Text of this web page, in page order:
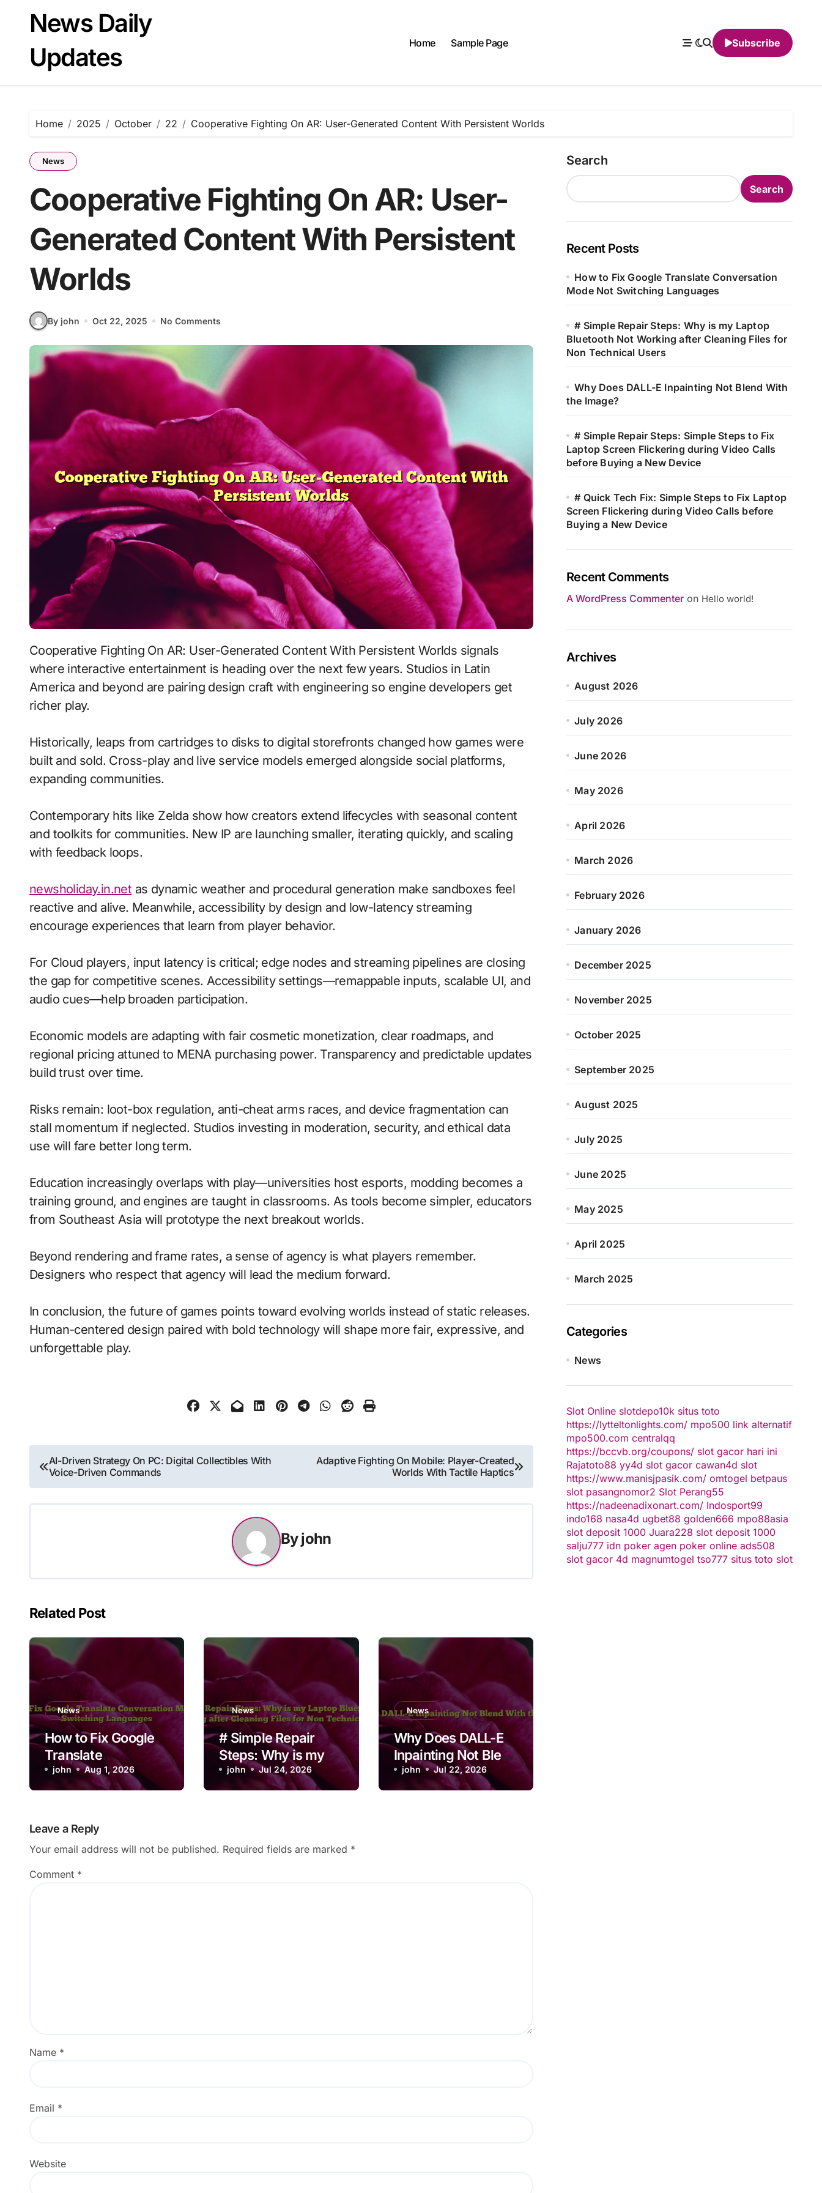
contentNews Daily
Updates
Home Sample Page Subscribe
Home 2025 October 22 Cooperative Fighting On AR: User-Generated Content With Persistent Worlds
News
Cooperative Fighting On AR: User-
Generated Content With Persistent
Worlds
By john Oct 22, 2025 No Comments
Cooperative Fighting On AR: User-Generated Content With Persistent Worlds signals
where interactive entertainment is heading over the next few years. Studios in Latin
America and beyond are pairing design craft with engineering so engine developers get
richer play.
Historically, leaps from cartridges to disks to digital storefronts changed how games were
built and sold. Cross-play and live service models emerged alongside social platforms,
expanding communities.
Contemporary hits like Zelda show how creators extend lifecycles with seasonal content
and toolkits for communities. New IP are launching smaller, iterating quickly, and scaling
with feedback loops.
newsholiday.in.net as dynamic weather and procedural generation make sandboxes feel
reactive and alive. Meanwhile, accessibility by design and low-latency streaming
encourage experiences that learn from player behavior.
For Cloud players, input latency is critical; edge nodes and streaming pipelines are closing
the gap for competitive scenes. Accessibility settings—remappable inputs, scalable UI, and
audio cues—help broaden participation.
Economic models are adapting with fair cosmetic monetization, clear roadmaps, and
regional pricing attuned to MENA purchasing power. Transparency and predictable updates
build trust over time.
Risks remain: loot-box regulation, anti-cheat arms races, and device fragmentation can
stall momentum if neglected. Studios investing in moderation, security, and ethical data
use will fare better long term.
Education increasingly overlaps with play—universities host esports, modding becomes a
training ground, and engines are taught in classrooms. As tools become simpler, educators
from Southeast Asia will prototype the next breakout worlds.
Beyond rendering and frame rates, a sense of agency is what players remember.
Designers who respect that agency will lead the medium forward.
In conclusion, the future of games points toward evolving worlds instead of static releases.
Human-centered design paired with bold technology will shape more fair, expressive, and
unforgettable play.
Post
navigation
AI-Driven Strategy On PC: Digital Collectibles With
Voice-Driven Commands
Adaptive Fighting On Mobile: Player-Created
Worlds With Tactile Haptics
Byjohn
Related Post
News
How to Fix Google
Translate
Conversation Mode
Not Switching
john Aug 1, 2026
News
# Simple Repair
Steps: Why is my
Laptop Bluetooth
Not Working after
john Jul 24, 2026
News
Why Does DALL-E
Inpainting Not Blend
With the Image?
john Jul 22, 2026
Leave a Reply
Your email address will not be published. Required fields are marked *
Comment *
Name *
Email *
Website
Search
Search
Recent Posts
How to Fix Google Translate Conversation
Mode Not Switching Languages
# Simple Repair Steps: Why is my Laptop
Bluetooth Not Working after Cleaning Files for
Non Technical Users
Why Does DALL-E Inpainting Not Blend With
the Image?
# Simple Repair Steps: Simple Steps to Fix
Laptop Screen Flickering during Video Calls
before Buying a New Device
# Quick Tech Fix: Simple Steps to Fix Laptop
Screen Flickering during Video Calls before
Buying a New Device
Recent Comments
A WordPress Commenter on Hello world!
Archives
August 2026
July 2026
June 2026
May 2026
April 2026
March 2026
February 2026
January 2026
December 2025
November 2025
October 2025
September 2025
August 2025
July 2025
June 2025
May 2025
April 2025
March 2025
Categories
News
Slot Online slotdepo10k situs toto
https://lytteltonlights.com/ mpo500 link alternatif
mpo500.com centralqq
https://bccvb.org/coupons/ slot gacor hari ini
Rajatoto88 yy4d slot gacor cawan4d slot
https://www.manisjpasik.com/ omtogel betpaus
slot pasangnomor2 Slot Perang55
https://nadeenadixonart.com/ Indosport99
indo168 nasa4d ugbet88 golden666 mpo88asia
slot deposit 1000 Juara228 slot deposit 1000
salju777 idn poker agen poker online ads508
slot gacor 4d magnumtogel tso777 situs toto slot